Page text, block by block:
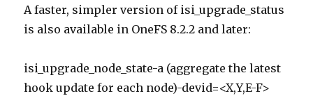
A faster, simpler version of isi_upgrade_status
is also available in OneFS 8.2.2 and later:
isi_upgrade_node_state-a (aggregate the latest
hook update for each node)-devid=<X,Y,E-F>